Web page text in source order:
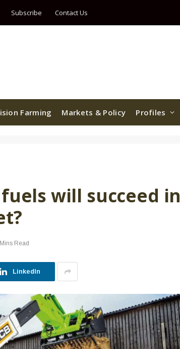
Subscribe Contact Us
Farming Markets & Policy Profiles
will succeed in
Read
LinkedIn